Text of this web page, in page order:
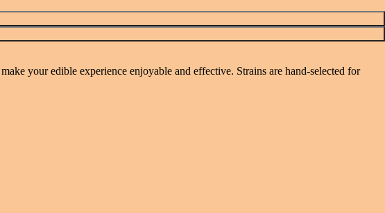
your edible experience enjoyable and effective. Strains are hand-selected for